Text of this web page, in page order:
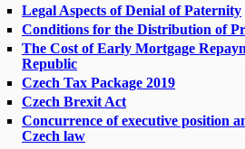
Legal Aspects of Denial of Paternity
Conditions for the Distribution of
The Cost of Early Mortgage
Republic
Czech Tax Package 2019
Czech Brexit Act
Concurrence of executive position
Czech law